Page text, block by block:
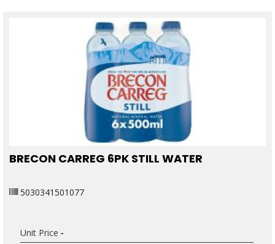
BRECON CARREG 6PK STILL WATER
5030341501077
Unit Price -